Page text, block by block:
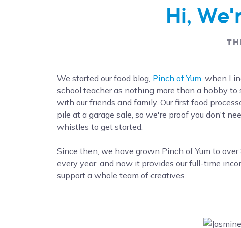
Hi,
We started our food blog, Pinch of Yum, when
school teacher as nothing more than a hobby to
with our friends and family. Our first food
pile at a garage sale, so we're proof you don't
whistles to get started.
Since then, we have grown Pinch of Yum to
every year, and now it provides our full-time
support a whole team of creatives.